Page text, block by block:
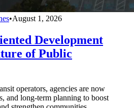
•August 1, 2026
Development
of Public
operators, agencies are now
and long-term planning to boost